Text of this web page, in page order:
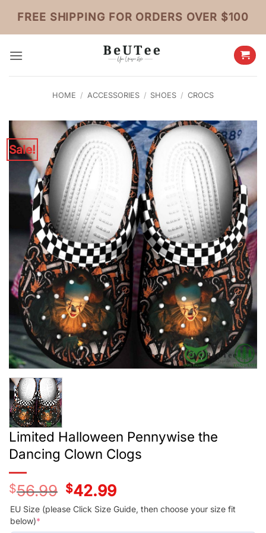
content
FREE SHIPPING FOR ORDERS OVER $100
HOME / ACCESSORIES / SHOES / CROCS
Sale!
Limited Halloween Pennywise the
Dancing Clown Clogs
$56.99
Original
price
was:
$42.99Current
price
is:
$42.99.
EU Size (please Click Size Guide, then choose your size fit
below)*